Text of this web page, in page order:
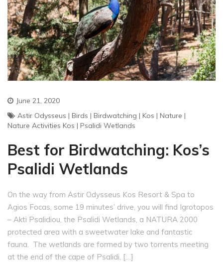
June 21, 2020
Astir Odysseus | Birds | Birdwatching | Kos | Nature |
Nature Activities Kos | Psalidi Wetlands
Best for Birdwatching: Kos’s
Psalidi Wetlands
On the way from Astir Odysseus Kos Resort & Spa to
Agios Focas, some 19 minutes’ drive, you will find Igrotopos
– Akti Psalidiou, the Psalidi Wetlands, a NATURA 2000
protected area with a sweetwater lake and fantastic
fauna. The wetlands are formed by two torrents meeting
at the end of the cape of Psalidi, […]